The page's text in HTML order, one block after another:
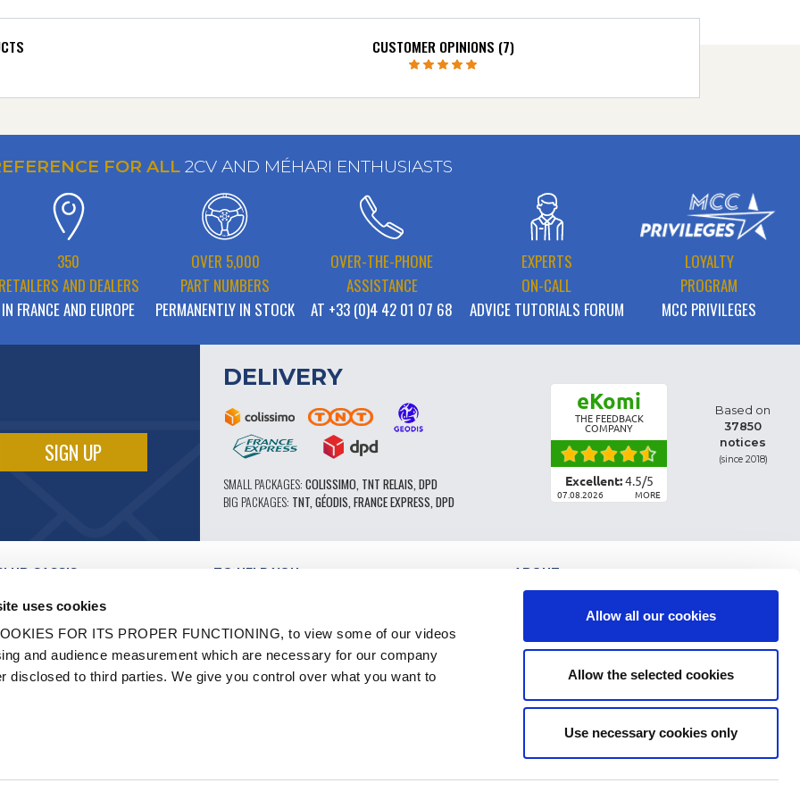
uses cookies
FOR ITS PROPER FUNCTIONING, to view some of our videos
and audience measurement which are necessary for our company
disclosed to third parties. We give you control over what you want to
Allow all our cookies
Allow the selected cookies
Use necessary cookies only
CUSTOMER OPINIONS (7)
FOR ALL 2CV AND MÉHARI ENTHUSIASTS
350
RETAILERS AND DEALERS
IN FRANCE AND EUROPE
OVER 5,000
PART NUMBERS
PERMANENTLY IN STOCK
OVER-THE-PHONE
ASSISTANCE
AT +33 (0)4 42 01 07 68
EXPERTS
ON-CALL
ADVICE TUTORIALS FORUM
LOYALTY
PROGRAM
MCC PRIVILEGES
DELIVERY
SMALL PACKAGES: COLISSIMO, TNT RELAIS, DPD
BIG PACKAGES: TNT, GÉODIS, FRANCE EXPRESS, DPD
eKomi
THE FEEDBACK
COMPANY
Excellent:4.5/5
07.08.2026 MORE
Based on
37850
notices
(since 2018)
CASSIS
AND LABELS
TO HELP YOU
CATALOGUE
TECHNICAL EXPERTISE FORUM
PARTS 602 - HIGH PERFORMANCE
MICHELIN CLASSIC TIRES
ABOUT
PARTS CLASSIFICATION
GENERAL CONDITIONS OF SALE
LEGAL INFO
PERSONAL DATA AND COOKIES
DELIVERY COSTS